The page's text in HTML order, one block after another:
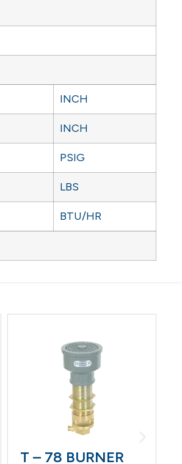
INCH
INCH
PSIG
LBS
BTU/HR
T – 78 BURNER